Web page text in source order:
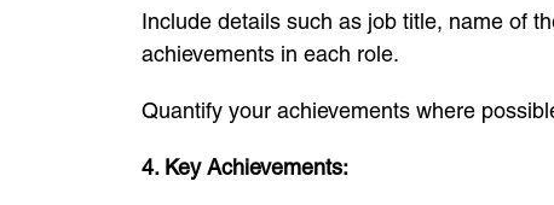
Include details such as job title, name of
achievements in each role.
Quantify your achievements where
4. Key Achievements: